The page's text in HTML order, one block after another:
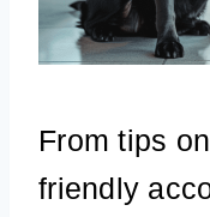
From tips
friendly